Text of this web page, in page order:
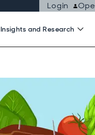
Login
Insights and Research